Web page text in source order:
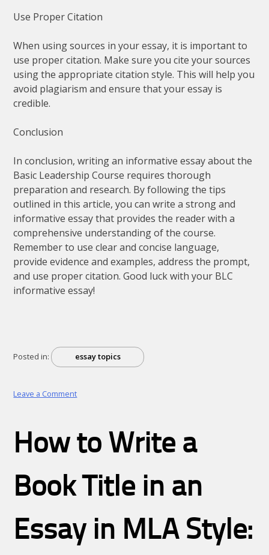
Use Proper Citation
When using sources in your essay, it is important to
use proper citation. Make sure you cite your sources
using the appropriate citation style. This will help you
avoid plagiarism and ensure that your essay is
credible.
Conclusion
In conclusion, writing an informative essay about the
Basic Leadership Course requires thorough
preparation and research. By following the tips
outlined in this article, you can write a strong and
informative essay that provides the reader with a
comprehensive understanding of the course.
Remember to use clear and concise language,
provide evidence and examples, address the prompt,
and use proper citation. Good luck with your BLC
informative essay!
Posted in: essay topics
Leave a Commenton
How to Write a
Book Title in an
Essay in MLA Style: